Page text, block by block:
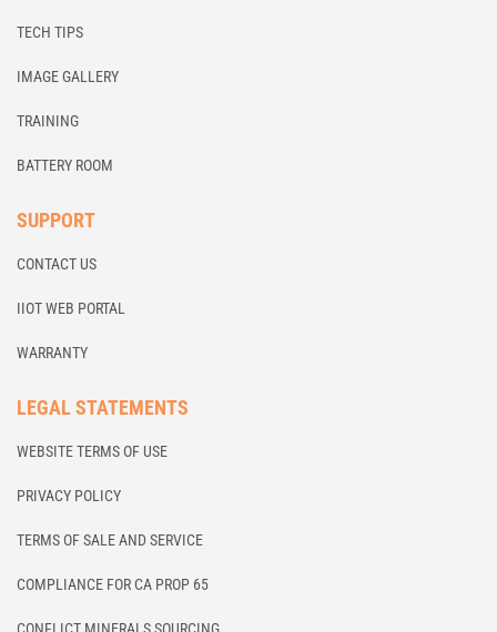
TECH TIPS
IMAGE GALLERY
TRAINING
BATTERY ROOM
SUPPORT
CONTACT US
IIOT WEB PORTAL
WARRANTY
LEGAL STATEMENTS
WEBSITE TERMS OF USE
PRIVACY POLICY
TERMS OF SALE AND SERVICE
COMPLIANCE FOR CA PROP 65